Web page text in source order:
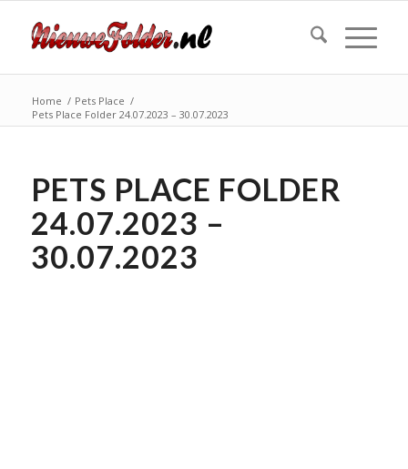
Home / Pets Place /
Pets Place Folder 24.07.2023 – 30.07.2023
PETS PLACE FOLDER
24.07.2023 –
30.07.2023